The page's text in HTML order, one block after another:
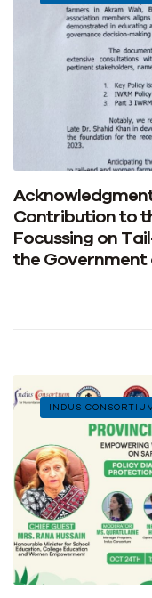
Contribution to
Focussing on
the Government
INDUS